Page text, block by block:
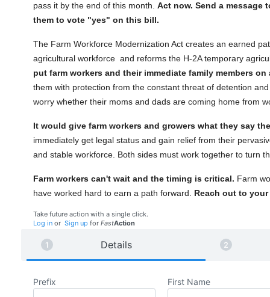
pass it by the end of this month. Act now. Send a message
them to vote "yes" on this bill.
The Farm Workforce Modernization Act creates an earned
agricultural workforce and reforms the H-2A temporary
put farm workers and their immediate family members
them with protection from the constant threat of detention
worry whether their moms and dads are coming home from
It would give farm workers and growers what they say
immediately get legal status and gain relief from their
and stable workforce. Both sides must work together to turn
Farm workers can't wait and the timing is critical. Farm
have worked hard to earn a path forward. Reach out to
Take future action with a single click.
Log in or Sign up for FastAction
Details
Prefix First Name